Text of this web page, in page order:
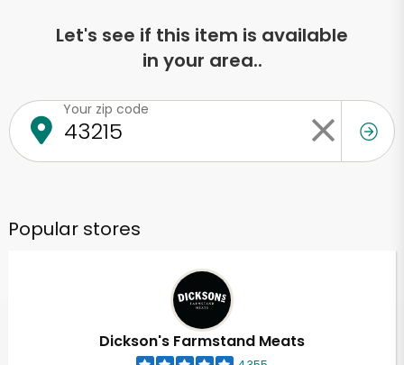
Let's see if this item is available
in your area..
Your zip code
Popular stores
Dickson's Farmstand Meats